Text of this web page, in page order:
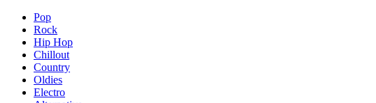
Pop
Rock
Hip Hop
Chillout
Country
Oldies
Electro